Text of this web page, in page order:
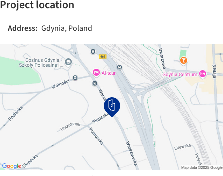
Project location
Address: Gdynia, Poland